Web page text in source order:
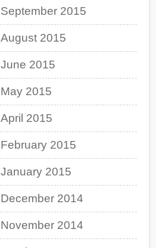
September 2015
August 2015
June 2015
May 2015
April 2015
February 2015
January 2015
December 2014
November 2014